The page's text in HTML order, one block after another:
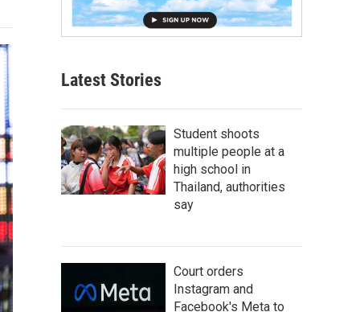
Latest Stories
Student shoots
multiple people at a
high school in
Thailand, authorities
say
Court orders
Instagram and
Facebook's Meta to